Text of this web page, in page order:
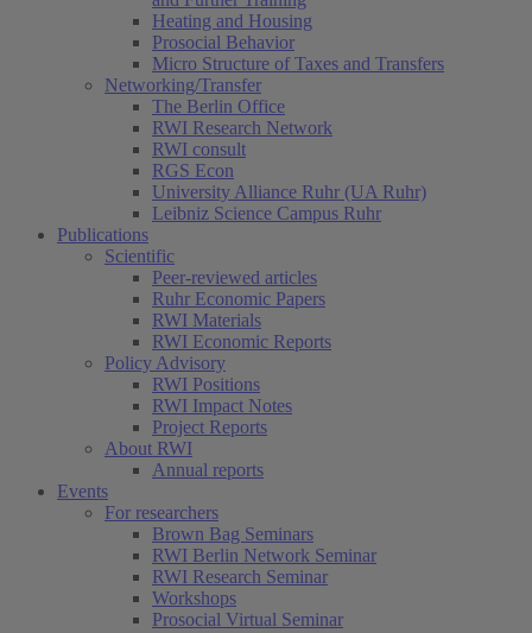
Heating and Housing
Prosocial Behavior
Micro Structure of Taxes and Transfers
Networking/Transfer
The Berlin Office
RWI Research Network
RWI consult
RGS Econ
University Alliance Ruhr (UA Ruhr)
Leibniz Science Campus Ruhr
Publications
Scientific
Peer-reviewed articles
Ruhr Economic Papers
RWI Materials
RWI Economic Reports
Policy Advisory
RWI Positions
RWI Impact Notes
Project Reports
About RWI
Annual reports
Events
For researchers
Brown Bag Seminars
RWI Berlin Network Seminar
RWI Research Seminar
Workshops
Prosocial Virtual Seminar